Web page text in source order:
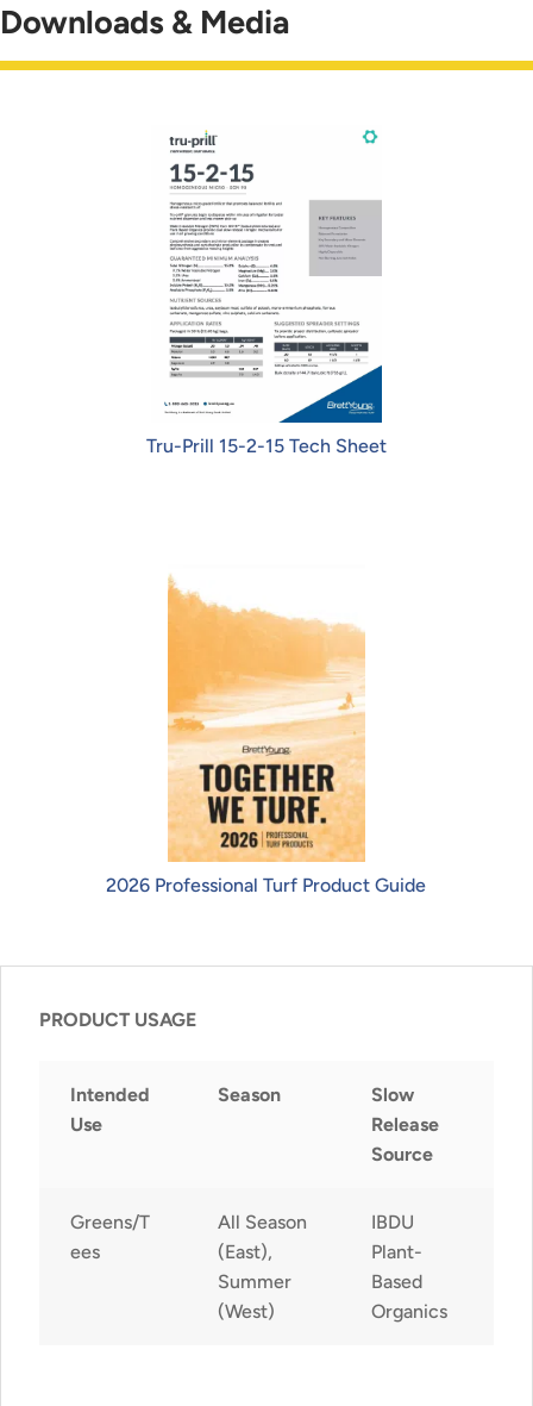
Downloads & Media
Tru-Prill 15-2-15 Tech Sheet
2026 Professional Turf Product Guide
PRODUCT USAGE
Intended
Use
Season
Slow
Release
Source
Greens/T
ees
All Season
(East),
Summer
(West)
IBDU
Plant-
Based
Organics